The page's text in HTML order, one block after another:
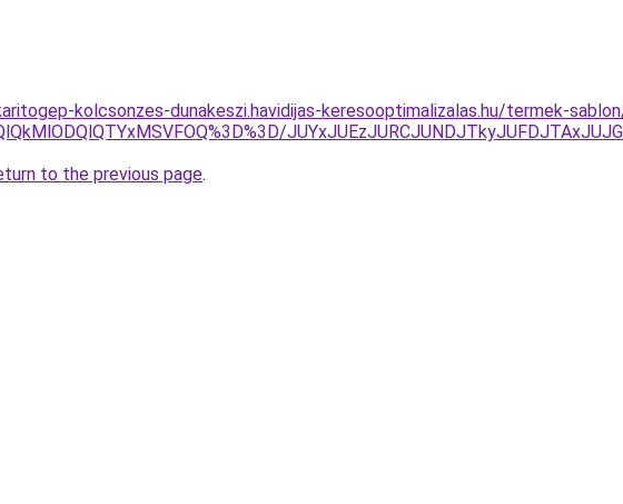
kolcsonzes-dunakeszi.havidijas-keresooptimalizalas.hu/termek-
to the previous page.